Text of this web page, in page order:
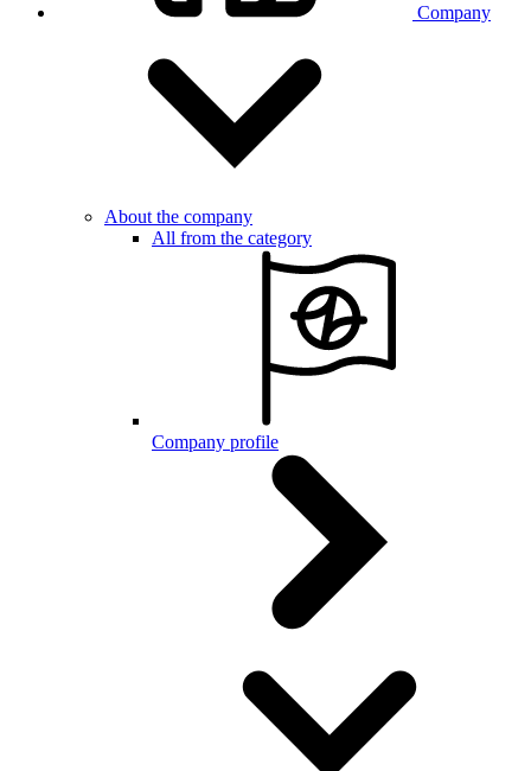
Company
About the company
All from the category
Company profile